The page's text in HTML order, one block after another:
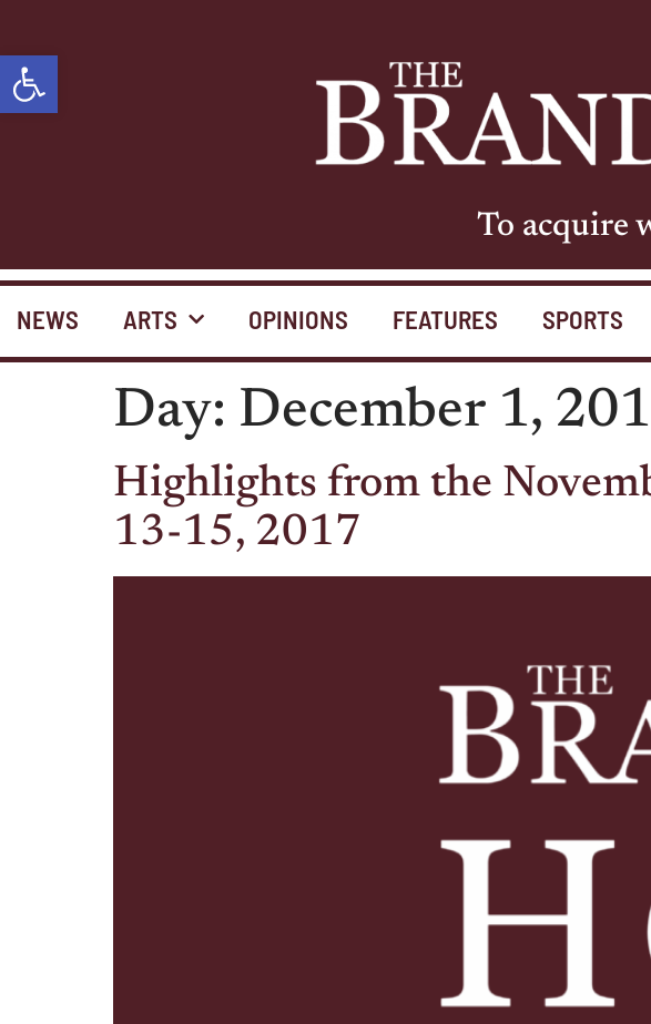
Open toolbar
To acquire
NEWS ARTS OPINIONS FEATURES SPORTS
Day: December 1,
Highlights from the
13-15, 2017